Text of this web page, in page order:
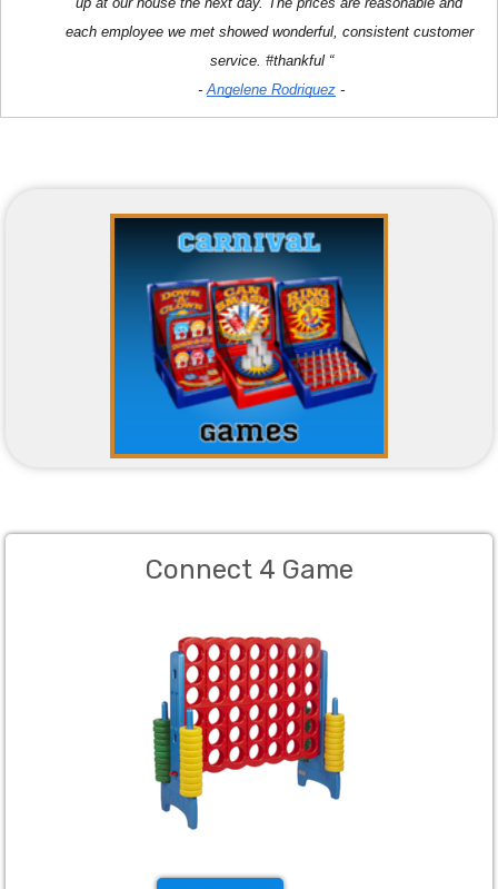
each employee we met showed wonderful, consistent customer
service. #thankful “
- Angelene Rodriquez -
Connect 4 Game